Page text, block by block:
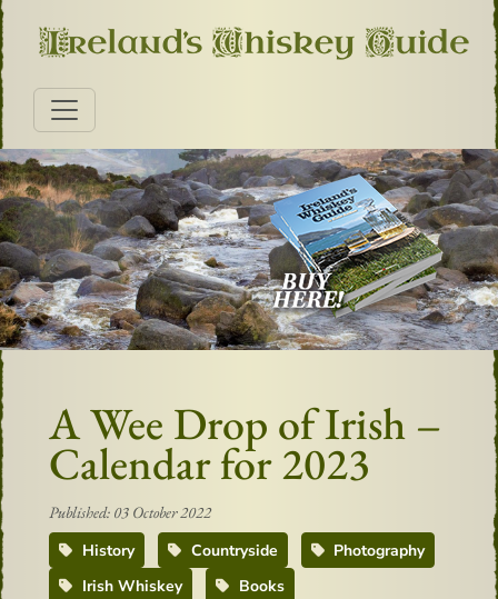
A Wee Drop of Irish –
Calendar for 2023
Published: 03 October 2022
History
Countryside
Photography
Irish Whiskey
Books